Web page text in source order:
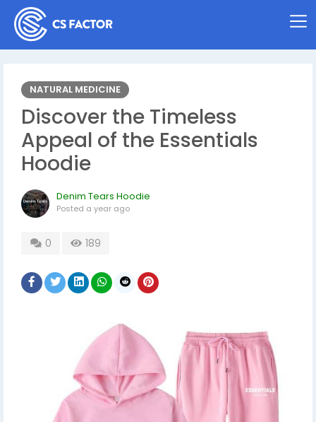
NATURAL MEDICINE
Discover the Timeless
Appeal of the Essentials
Hoodie
Denim Tears Hoodie
Posted a year ago
0 189